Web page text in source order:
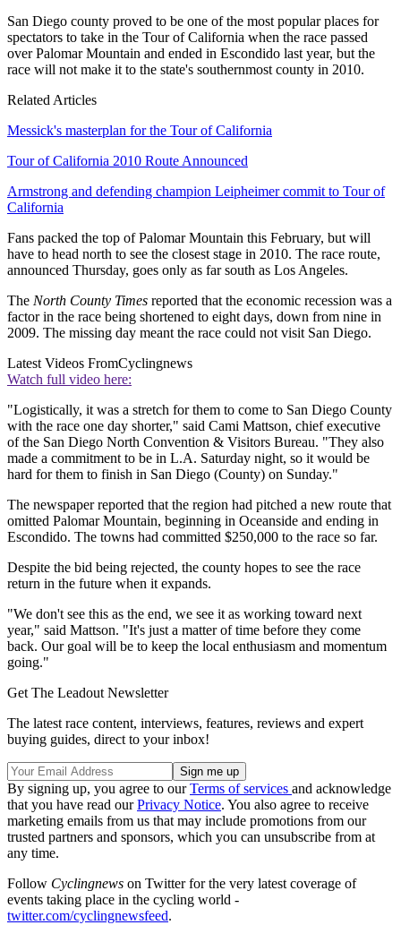
San Diego county proved to be one of the most popular places for
spectators to take in the Tour of California when the race passed
over Palomar Mountain and ended in Escondido last year, but the
race will not make it to the state's southernmost county in 2010.
Related Articles
Messick's masterplan for the Tour of California
Tour of California 2010 Route Announced
Armstrong and defending champion Leipheimer commit to Tour of
California
Fans packed the top of Palomar Mountain this February, but will
have to head north to see the closest stage in 2010. The race route,
announced Thursday, goes only as far south as Los Angeles.
The North County Times reported that the economic recession was a
factor in the race being shortened to eight days, down from nine in
2009. The missing day meant the race could not visit San Diego.
Latest Videos FromCyclingnews
Watch full video here:
"Logistically, it was a stretch for them to come to San Diego County
with the race one day shorter," said Cami Mattson, chief executive
of the San Diego North Convention & Visitors Bureau. "They also
made a commitment to be in L.A. Saturday night, so it would be
hard for them to finish in San Diego (County) on Sunday."
The newspaper reported that the region had pitched a new route that
omitted Palomar Mountain, beginning in Oceanside and ending in
Escondido. The towns had committed $250,000 to the race so far.
Despite the bid being rejected, the county hopes to see the race
return in the future when it expands.
"We don't see this as the end, we see it as working toward next
year," said Mattson. "It's just a matter of time before they come
back. Our goal will be to keep the local enthusiasm and momentum
going."
Get The Leadout Newsletter
The latest race content, interviews, features, reviews and expert
buying guides, direct to your inbox!
By signing up, you agree to ourTerms of services and acknowledge
that you have read ourPrivacy Notice. You also agree to receive
marketing emails from us that may include promotions from our
trusted partners and sponsors, which you can unsubscribe from at
any time.
Follow Cyclingnews on Twitter for the very latest coverage of
events taking place in the cycling world -
twitter.com/cyclingnewsfeed.